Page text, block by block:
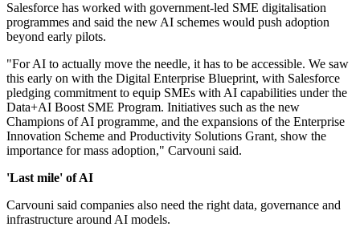
Salesforce has worked with government-led SME digitalisation
programmes and said the new AI schemes would push adoption
beyond early pilots.
"For AI to actually move the needle, it has to be accessible. We saw
this early on with the Digital Enterprise Blueprint, with Salesforce
pledging commitment to equip SMEs with AI capabilities under the
Data+AI Boost SME Program. Initiatives such as the new
Champions of AI programme, and the expansions of the Enterprise
Innovation Scheme and Productivity Solutions Grant, show the
importance for mass adoption," Carvouni said.
'Last mile' of AI
Carvouni said companies also need the right data, governance and
infrastructure around AI models.